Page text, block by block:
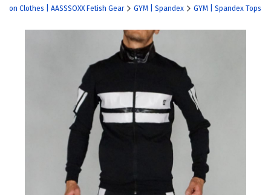
Clothes | AASSSOXX Fetish Gear GYM | Spandex GYM | Spandex Tops